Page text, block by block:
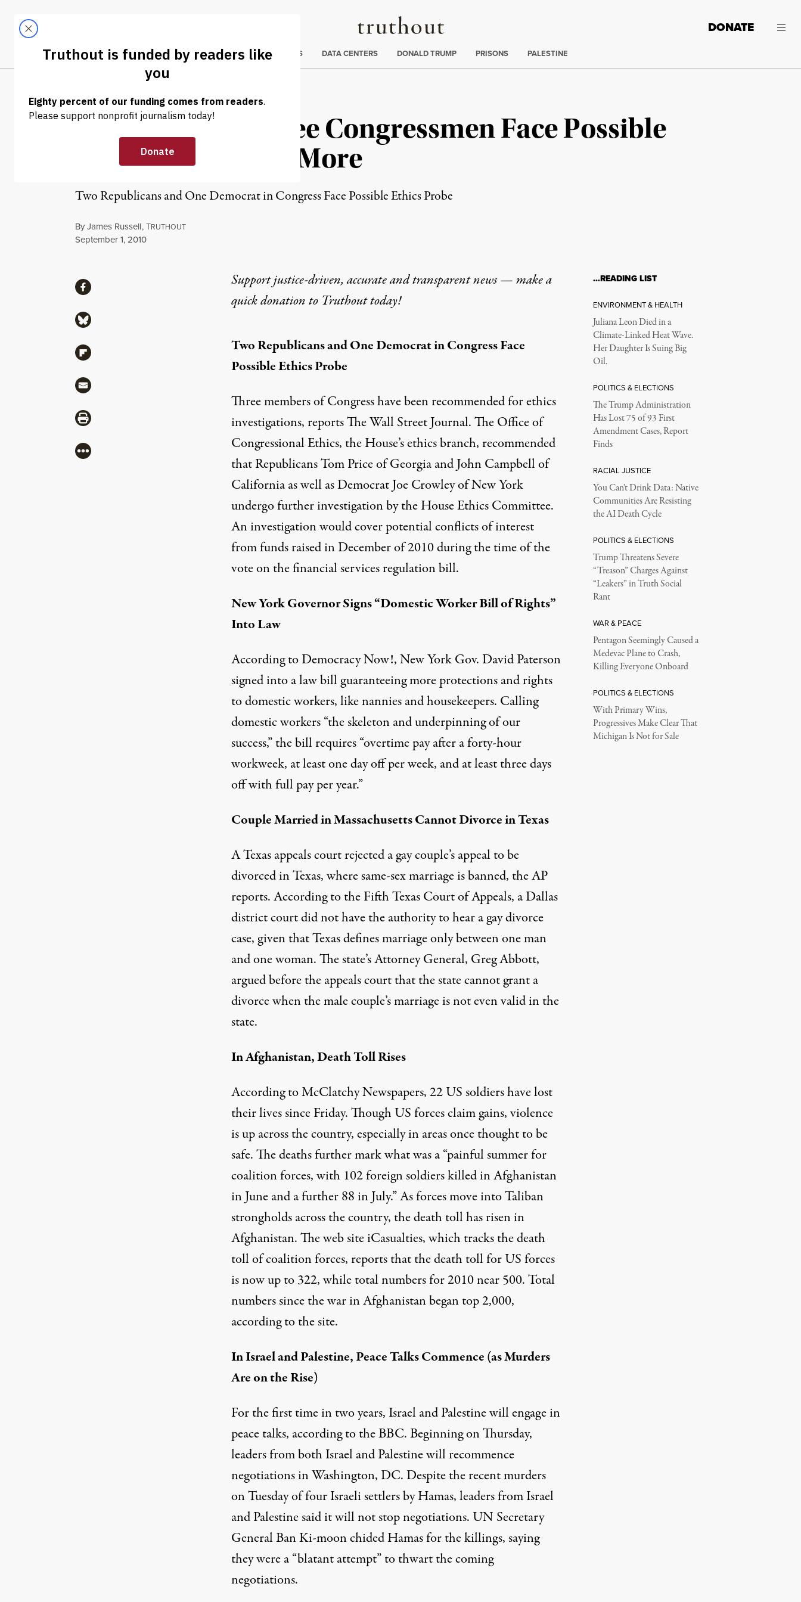
Truthout
LATEST DONATE
Trending
CLIMATE CRISIS DATA CENTERS DONALD TRUMP PRISONS PALESTINE
News in Brief: Three Congressmen Face Possible
Ethics Probe, and More
Two Republicans and One Democrat in Congress Face Possible Ethics Probe
ByJames Russell,TRUTHOUT
Published
September 1, 2010
Support justice-driven, accurate and transparent news — make a
quick donationto Truthout today!
Two Republicans and One Democrat in Congress Face
Possible Ethics Probe
Three members of Congress have been recommended for ethics
investigations, reportsThe Wall Street Journal. The Office of
Congressional Ethics, the House’s ethics branch, recommended
that Republicans Tom Price of Georgia and John Campbell of
California as well as Democrat Joe Crowley of New York
undergo further investigation by the House Ethics Committee.
An investigation would cover potential conflicts of interest
from funds raised in December of 2010 during the time of the
vote on the financial services regulation bill.
New York Governor Signs “Domestic Worker Bill of Rights”
Into Law
According toDemocracy Now!, New York Gov. David Paterson
signed into a law bill guaranteeing more protections and rights
to domestic workers, like nannies and housekeepers. Calling
domestic workers “the skeleton and underpinning of our
success,” the bill requires “overtime pay after a forty-hour
workweek, at least one day off per week, and at least three days
off with full pay per year.”
Couple Married in Massachusetts Cannot Divorce in Texas
A Texas appeals court rejected a gay couple’s appeal to be
divorced in Texas, where same-sex marriage is banned, theAP
reports. According to the Fifth Texas Court of Appeals, a Dallas
district court did not have the authority to hear a gay divorce
case, given that Texas defines marriage only between one man
and one woman. The state’s Attorney General, Greg Abbott,
argued before the appeals court that the state cannot grant a
divorce when the male couple’s marriage is not even valid in the
state.
In Afghanistan, Death Toll Rises
According toMcClatchy Newspapers, 22 US soldiers have lost
their lives since Friday. Though US forces claim gains, violence
is up across the country, especially in areas once thought to be
safe. The deaths further mark what was a “painful summer for
coalition forces, with 102 foreign soldiers killed in Afghanistan
in June and a further 88 in July.” As forces move into Taliban
strongholds across the country, the death toll has risen in
Afghanistan. The web siteiCasualties, which tracks the death
toll of coalition forces, reports that the death toll for US forces
is now up to 322, while total numbers for 2010 near 500. Total
numbers since the war in Afghanistan began top 2,000,
according to the site.
In Israel and Palestine, Peace Talks Commence (as Murders
Are on the Rise)
For the first time in two years, Israel and Palestine will engage in
peace talks, according to theBBC. Beginning on Thursday,
leaders from both Israel and Palestine will recommence
negotiations in Washington, DC. Despite the recent murders
on Tuesday of four Israeli settlers by Hamas, leaders from Israel
and Palestine said it will not stop negotiations. UN Secretary
General Ban Ki-moon chided Hamas for the killings, saying
they were a “blatant attempt” to thwart the coming
negotiations.
ShareShare via Facebook
Share via Bluesky
Share via Flipboard
Share via Mail
Share via Print
More
…READING LIST
ENVIRONMENT & HEALTH
Juliana Leon Died in a
Climate-Linked Heat Wave.
Her Daughter Is Suing Big
Oil.
POLITICS & ELECTIONS
The Trump Administration
Has Lost 75 of 93 First
Amendment Cases, Report
Finds
RACIAL JUSTICE
You Can’t Drink Data: Native
Communities Are Resisting
the AI Death Cycle
POLITICS & ELECTIONS
Trump Threatens Severe
“Treason” Charges Against
“Leakers” in Truth Social
Rant
WAR & PEACE
Pentagon Seemingly Caused a
Medevac Plane to Crash,
Killing Everyone Onboard
POLITICS & ELECTIONS
With Primary Wins,
Progressives Make Clear That
Michigan Is Not for Sale